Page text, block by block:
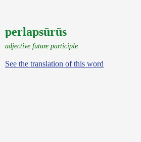
perlapsūrūs
adjective future participle
See the translation of this word